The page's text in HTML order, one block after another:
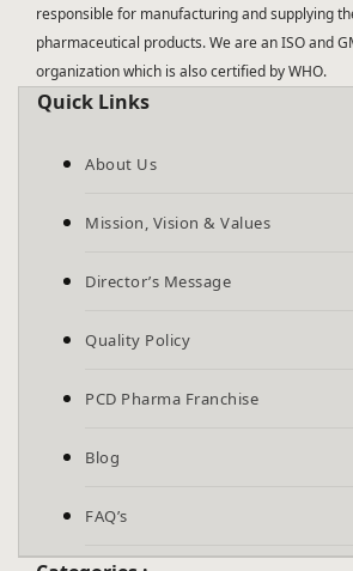
responsible for manufacturing and supplying
pharmaceutical products. We are an ISO and
organization which is also certified by WHO.
Quick Links
About Us
Mission, Vision & Values
Director’s Message
Quality Policy
PCD Pharma Franchise
Blog
FAQ’s